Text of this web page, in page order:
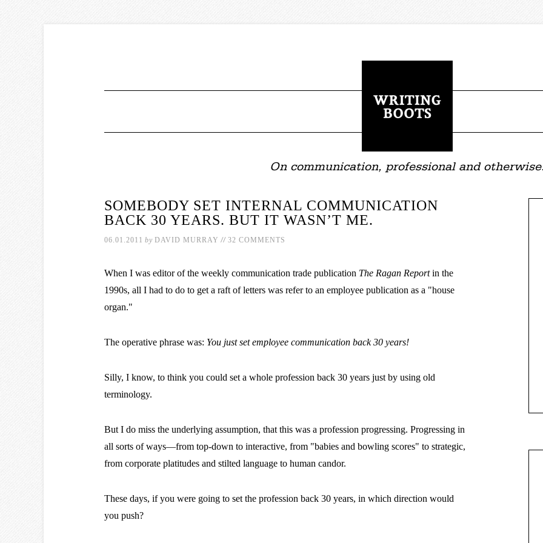
On communication, professional and
SOMEBODY SET INTERNAL COMMUNICATION
BACK 30 YEARS. BUT IT WASN’T ME.
06.01.2011 by DAVID MURRAY // 32 COMMENTS
When I was editor of the weekly communication trade publication The Ragan Reportin the
1990s, all I had to do to get a raft of letters was refer to an employee publication as a "house
organ."
The operative phrase was: You just set employee communication back 30 years!
Silly, I know, to think you could set a whole profession back 30 years just by using old
terminology.
But I do miss the underlying assumption, that this was a profession progressing. Progressing in
all sorts of ways—from top-down to interactive, from "babies and bowling scores" to strategic,
from corporate platitudes and stilted language to human candor.
These days, if you were going to set the profession back 30 years, in which direction would
you push?